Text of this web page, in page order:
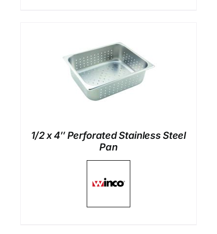
1/2 x 4″ Perforated Stainless Steel
Pan